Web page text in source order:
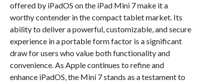
offered by iPadOS on the iPad Mini 7 make it a
worthy contender in the compact tablet market. Its
ability to deliver a powerful, customizable, and secure
experience in a portable form factor is a significant
draw for users who value both functionality and
convenience. As Apple continues to refine and
enhance iPadOS, the Mini 7 stands as a testament to